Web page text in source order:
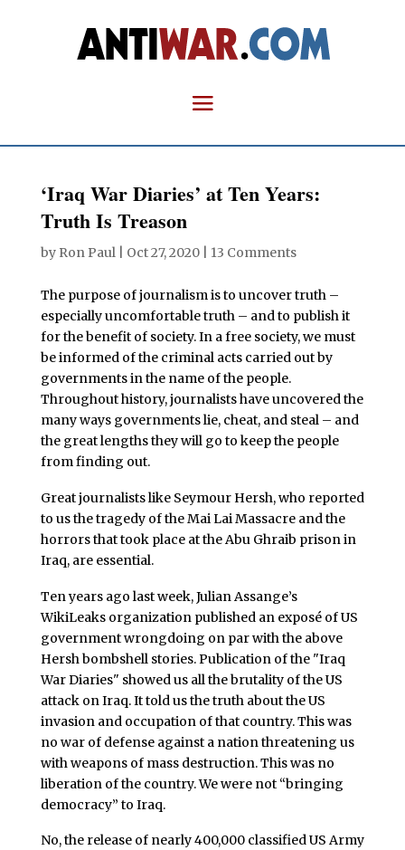
‘Iraq War Diaries’ at Ten Years:
Truth Is Treason
by Ron Paul| Oct 27, 2020| 13 Comments
The purpose of journalism is to uncover truth –
especially uncomfortable truth – and to publish it
for the benefit of society. In a free society, we must
be informed of the criminal acts carried out by
governments in the name of the people.
Throughout history, journalists have uncovered the
many ways governments lie, cheat, and steal – and
the great lengths they will go to keep the people
from finding out.
Great journalists like Seymour Hersh, who reported
to us the tragedy of the Mai Lai Massacre and the
horrors that took place at the Abu Ghraib prison in
Iraq, are essential.
Ten years ago last week, Julian Assange’s
WikiLeaks organization published an exposé of US
government wrongdoing on par with the above
Hersh bombshell stories. Publication of the "Iraq
War Diaries" showed us all the brutality of the US
attack on Iraq. It told us the truth about the US
invasion and occupation of that country. This was
no war of defense against a nation threatening us
with weapons of mass destruction. This was no
liberation of the country. We were not “bringing
democracy” to Iraq.
No, the release of nearly 400,000 classified US Army